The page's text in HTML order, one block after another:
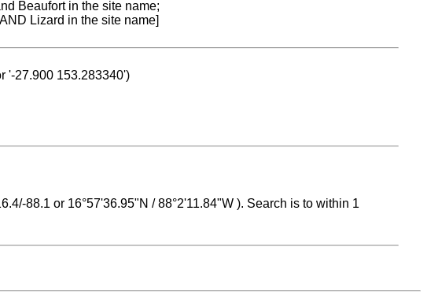
Beaufort in the site name;
Lizard in the site name]
'-27.900 153.283340')
88.1 or 16°57'36.95"N / 88°2'11.84"W ). Search is to within 1